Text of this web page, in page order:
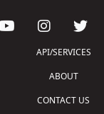
API/SERVICES
ABOUT
CONTACT US